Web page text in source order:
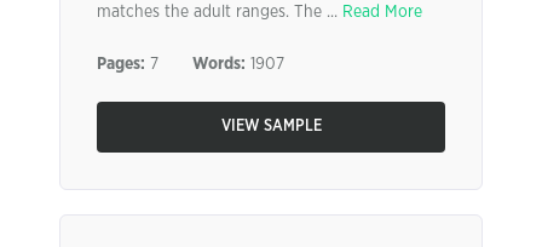
matches the adult ranges. The ... Read More
Pages: 7 Words: 1907
VIEW SAMPLE